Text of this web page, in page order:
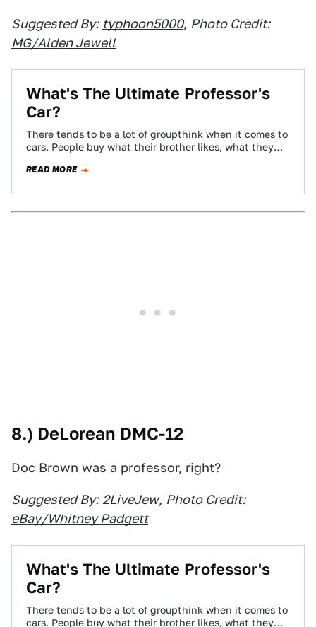
Suggested By: typhoon5000, Photo Credit:
MG/Alden Jewell
What's The Ultimate Professor's
Car?
There tends to be a lot of groupthink when it comes to
cars. People buy what their brother likes, what they
READ MORE
8.) DeLorean DMC-12
Doc Brown was a professor, right?
Suggested By: 2LiveJew, Photo Credit:
eBay/Whitney Padgett
What's The Ultimate Professor's
Car?
There tends to be a lot of groupthink when it comes to
cars. People buy what their brother likes, what they